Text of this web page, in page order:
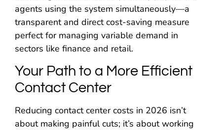
agents using the system simultaneously—a
transparent and direct cost-saving measure
perfect for managing variable demand in
sectors like finance and retail.
Your Path to a More Efficient
Contact Center
Reducing contact center costs in 2026 isn’t
about making painful cuts; it’s about working